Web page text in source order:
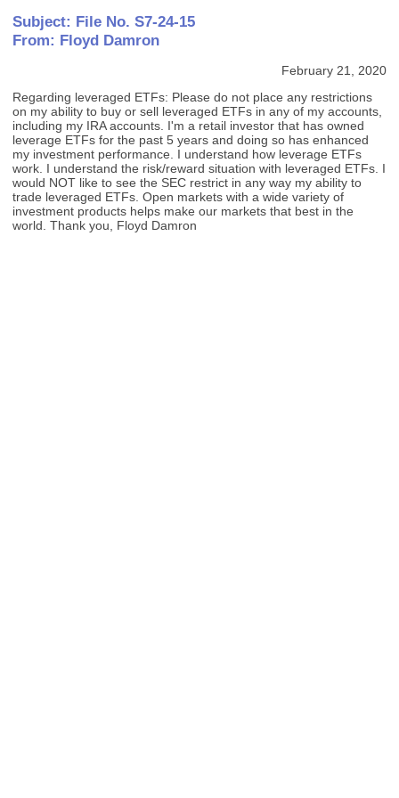
Subject: File No. S7-24-15
From: Floyd Damron
February 21, 2020
Regarding leveraged ETFs: Please do not place any restrictions
on my ability to buy or sell leveraged ETFs in any of my accounts,
including my IRA accounts. I'm a retail investor that has owned
leverage ETFs for the past 5 years and doing so has enhanced
my investment performance. I understand how leverage ETFs
work. I understand the risk/reward situation with leveraged ETFs. I
would NOT like to see the SEC restrict in any way my ability to
trade leveraged ETFs. Open markets with a wide variety of
investment products helps make our markets that best in the
world. Thank you, Floyd Damron